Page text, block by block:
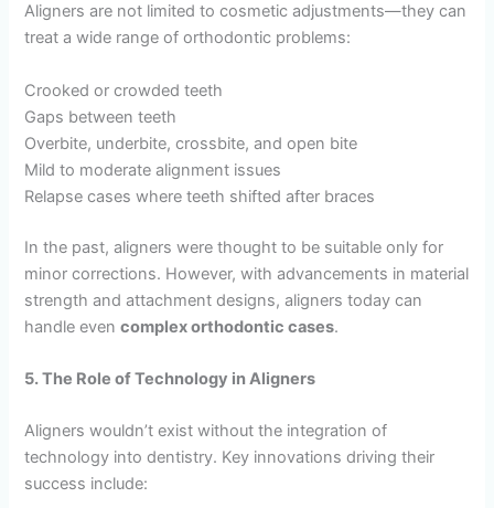
Aligners are not limited to cosmetic adjustments—they can
treat a wide range of orthodontic problems:
Crooked or crowded teeth
Gaps between teeth
Overbite, underbite, crossbite, and open bite
Mild to moderate alignment issues
Relapse cases where teeth shifted after braces
In the past, aligners were thought to be suitable only for
minor corrections. However, with advancements in material
strength and attachment designs, aligners today can
handle evencomplex orthodontic cases.
5. The Role of Technology in Aligners
Aligners wouldn’t exist without the integration of
technology into dentistry. Key innovations driving their
success include: